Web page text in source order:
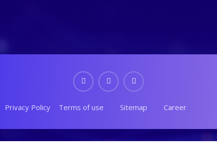
Privacy Policy Terms of use Sitemap Career